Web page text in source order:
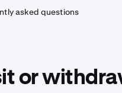
asked questions
or